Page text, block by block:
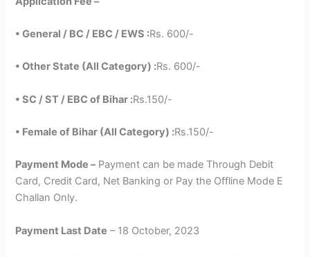
• General / BC / EBC / EWS :Rs. 600/-
• Other State (All Category) :Rs. 600/-
• SC / ST / EBC of Bihar :Rs.150/-
• Female of Bihar (All Category) :Rs.150/-
Payment Mode –Payment can be made Through Debit
Card, Credit Card, Net Banking or Pay the Offline Mode E
Challan Only.
Payment Last Date – 18 October, 2023